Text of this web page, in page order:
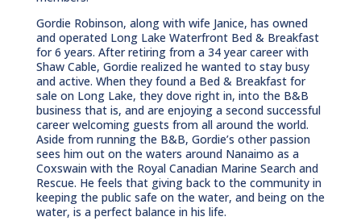
Gordie Robinson, along with wife Janice, has owned
and operated Long Lake Waterfront Bed & Breakfast
for 6 years. After retiring from a 34 year career with
Shaw Cable, Gordie realized he wanted to stay busy
and active. When they found a Bed & Breakfast for
sale on Long Lake, they dove right in, into the B&B
business that is, and are enjoying a second successful
career welcoming guests from all around the world.
Aside from running the B&B, Gordie’s other passion
sees him out on the waters around Nanaimo as a
Coxswain with the Royal Canadian Marine Search and
Rescue. He feels that giving back to the community in
keeping the public safe on the water, and being on the
water, is a perfect balance in his life.